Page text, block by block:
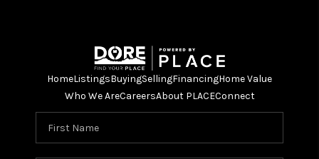
HomeListingsBuyingSellingFinancingHome Value
Who We AreCareersAbout PLACEConnect